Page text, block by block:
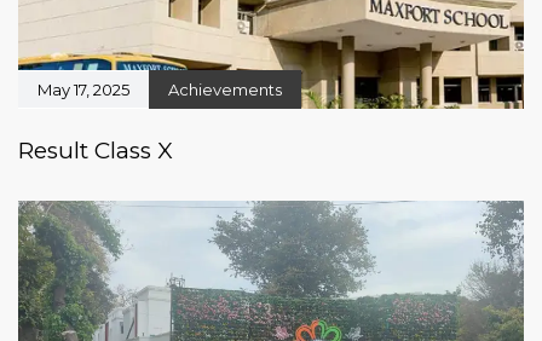
May 17, 2025 Achievements
Result Class X